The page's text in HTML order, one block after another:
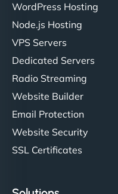
WordPress Hosting
Node.js Hosting
VPS Servers
Dedicated Servers
Radio Streaming
Website Builder
Email Protection
Website Security
SSL Certificates